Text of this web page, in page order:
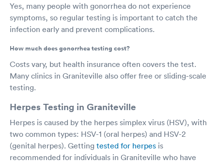
Yes, many people with gonorrhea do not experience
symptoms, so regular testing is important to catch the
infection early and prevent complications.
How much does gonorrhea testing cost?
Costs vary, but health insurance often covers the test.
Many clinics in Graniteville also offer free or sliding-scale
testing.
Herpes Testing in Graniteville
Herpes is caused by the herpes simplex virus (HSV), with
two common types: HSV-1 (oral herpes) and HSV-2
(genital herpes). Getting tested for herpes is
recommended for individuals in Graniteville who have